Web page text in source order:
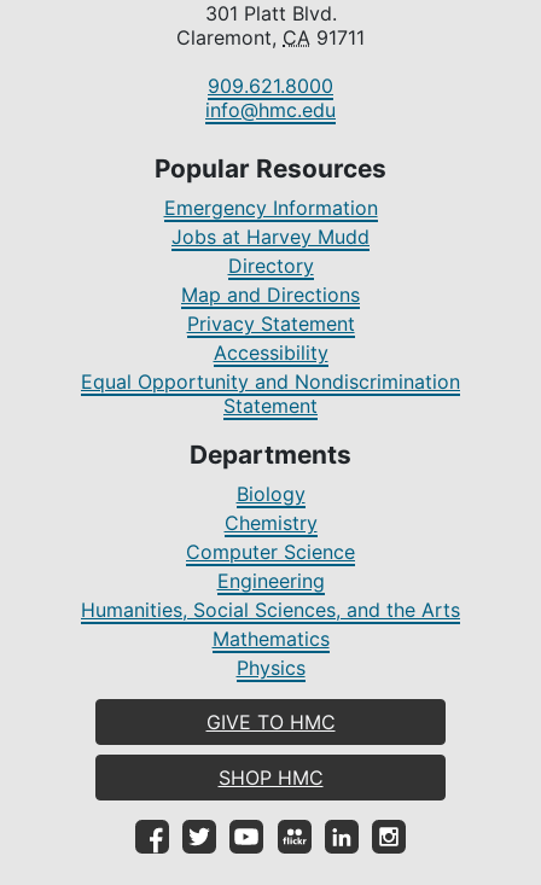
301 Platt Blvd.
Claremont, CA 91711
909.621.8000
info@hmc.edu
Popular Resources
Emergency Information
Jobs at Harvey Mudd
Directory
Map and Directions
Privacy Statement
Accessibility
Equal Opportunity and Nondiscrimination
Statement
Departments
Biology
Chemistry
Computer Science
Engineering
Humanities, Social Sciences, and the Arts
Mathematics
Physics
GIVE TO HMC
SHOP HMC